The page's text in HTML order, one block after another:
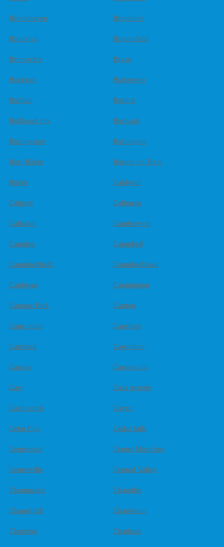
Brookhaven Brookline
Brooklyn Broomfield
Brunswick Bryan
Buckeye Budgewoi
Buffalo Buford
Bullhead city Burbank
Burlingame Burlington
Burr Ridge Burton on Trent
Butler Caldwell
Calgary Calimesa
Callahan Camberwell
Camden Campbell
Campbellfield Campbelltown
Canberra Cannington
Canoga Park Canton
Cape coral Capshaw
Carlsbad Carrollton
Carson Carson city
Cary Casa grande
Castle rock Cayce
Cebu City Cedar falls
Centennial Center Moriches
Centerville Central Valley
Champaign Chandler
Chapel hill Charleston
Charlotte Chatham